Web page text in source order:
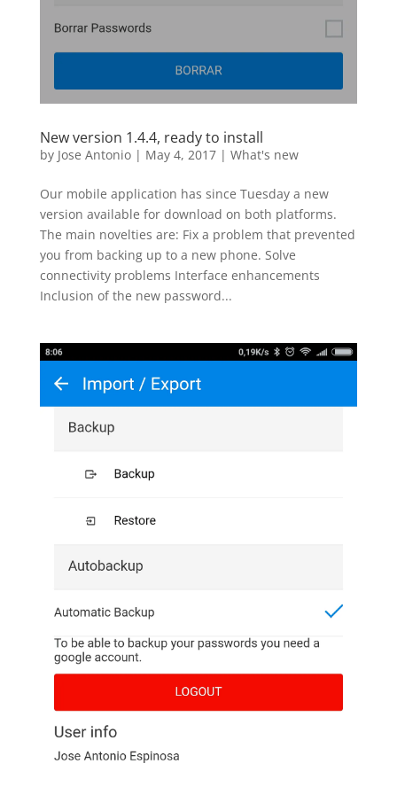
New version 1.4.4, ready to install
by Jose Antonio| May 4, 2017| What's new
Our mobile application has since Tuesday a new
version available for download on both platforms.
The main novelties are: Fix a problem that prevented
you from backing up to a new phone. Solve
connectivity problems Interface enhancements
Inclusion of the new password...